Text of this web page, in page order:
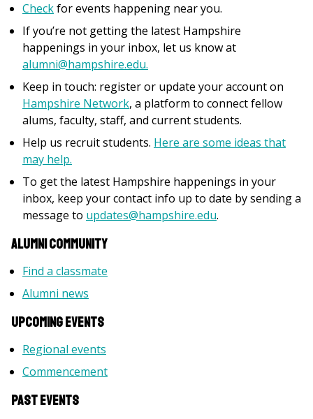
Checkfor events happening near you.
If you’re not getting the latest Hampshire
happenings in your inbox, let us know at
alumni@hampshire.edu.
Keep in touch: register or update your account on
Hampshire Network, a platform to connect fellow
alums, faculty, staff, and current students.
Help us recruit students. Here are some ideas that
may help.
To get the latest Hampshire happenings in your
inbox, keep your contact info up to date by sending a
message to updates@hampshire.edu.
Alumni Community
Find a classmate
Alumni news
Upcoming Events
Regional events
Commencement
PAST Events